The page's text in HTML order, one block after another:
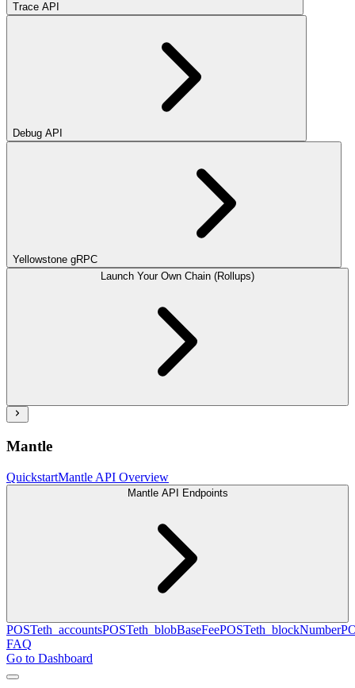
Trace API
Debug API
Yellowstone gRPC
Launch Your Own Chain (Rollups)
Mantle
QuickstartMantle API Overview
Mantle API Endpoints
POSTeth_accountsPOSTeth_blobBaseFeePOSTeth_blockNumber
FAQ
Go to Dashboard